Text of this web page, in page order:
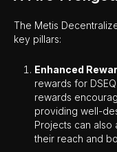
The Metis
key pillars:
Enhanced
rewards for
rewards
providing well-
Projects can also
their reach and